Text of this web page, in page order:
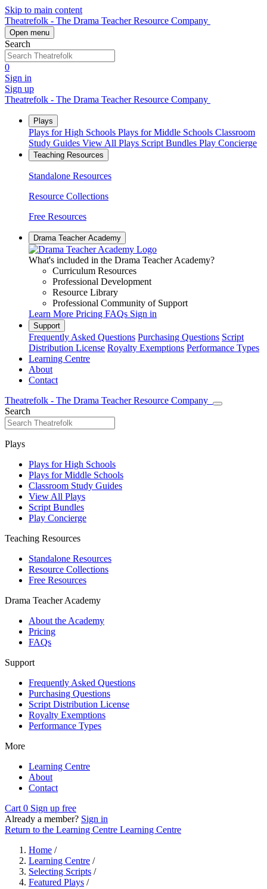
Skip to main content
Theatrefolk - The Drama Teacher Resource Company
Open menu
Search
0
Sign in
Sign up
Theatrefolk - The Drama Teacher Resource Company
Plays
Plays for High Schools Plays for Middle Schools Classroom
Study Guides View All Plays Script Bundles Play Concierge
Teaching Resources
Standalone Resources
Resource Collections
Free Resources
Drama Teacher Academy
What's included in the Drama Teacher Academy?
Curriculum Resources
Professional Development
Resource Library
Professional Community of Support
Learn More Pricing FAQs Sign in
Support
Frequently Asked Questions Purchasing Questions Script
Distribution License Royalty Exemptions Performance Types
Learning Centre
About
Contact
Theatrefolk - The Drama Teacher Resource Company
Search
Plays
Plays for High Schools
Plays for Middle Schools
Classroom Study Guides
View All Plays
Script Bundles
Play Concierge
Teaching Resources
Standalone Resources
Resource Collections
Free Resources
Drama Teacher Academy
About the Academy
Pricing
FAQs
Support
Frequently Asked Questions
Purchasing Questions
Script Distribution License
Royalty Exemptions
Performance Types
More
Learning Centre
About
Contact
Cart 0 Sign up free
Already a member? Sign in
Return to the Learning Centre Learning Centre
Home /
Learning Centre /
Selecting Scripts /
Featured Plays /